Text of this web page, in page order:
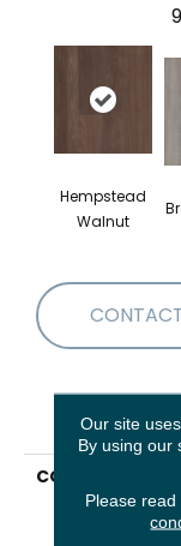
9
Hempstead
Walnut
COLLECTION
Our site
By using our
Please read